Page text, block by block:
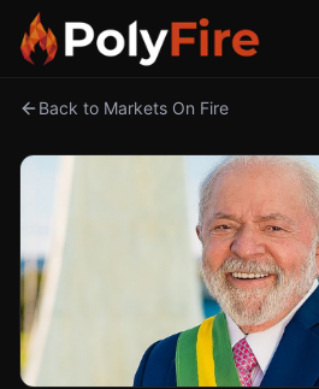
Back to Markets On Fire